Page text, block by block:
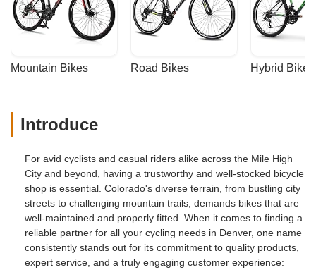
Mountain Bikes Road Bikes Hybrid Bikes
Introduce
For avid cyclists and casual riders alike across the Mile High
City and beyond, having a trustworthy and well-stocked bicycle
shop is essential. Colorado's diverse terrain, from bustling city
streets to challenging mountain trails, demands bikes that are
well-maintained and properly fitted. When it comes to finding a
reliable partner for all your cycling needs in Denver, one name
consistently stands out for its commitment to quality products,
expert service, and a truly engaging customer experience: